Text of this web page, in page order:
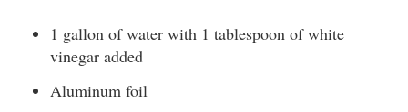
1 gallon of water with 1 tablespoon of white
vinegar added
Aluminum foil